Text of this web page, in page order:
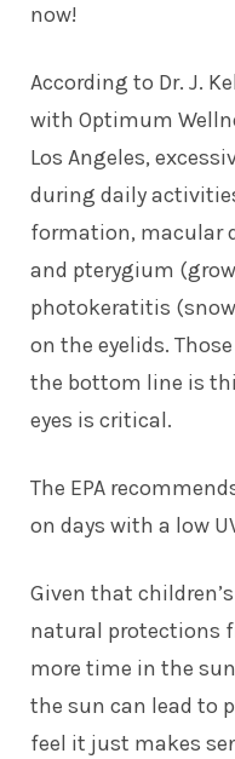
now!
According to Dr. J.
with Optimum
Los Angeles,
during daily
formation, macular
and pterygium
photokeratitis
on the eyelids.
the bottom line is
eyes is critical.
The EPA
on days with a low
Given that
natural protections
more time in the
the sun can lead to
feel it just makes